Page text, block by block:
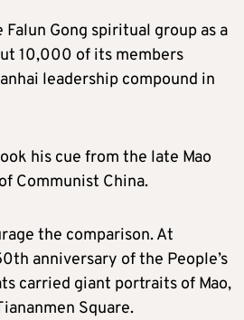
Gong spiritual group as a
10,000 of its members
leadership compound in
his cue from the late Mao
Communist China.
the comparison. At
anniversary of the People’s
carried giant portraits of Mao,
Square.